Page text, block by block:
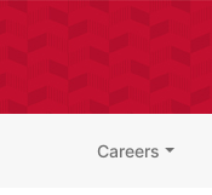
Careers